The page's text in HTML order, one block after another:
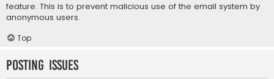
feature. This is to prevent malicious use of the email system by
anonymous users.
Top
Posting Issues